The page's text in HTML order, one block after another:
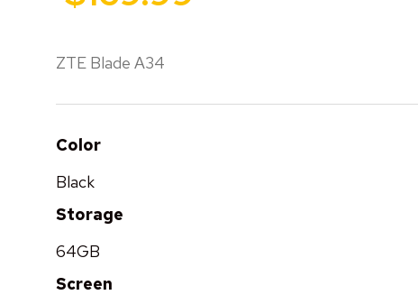
ZTE Blade A34
Color
Black
Storage
64GB
Screen